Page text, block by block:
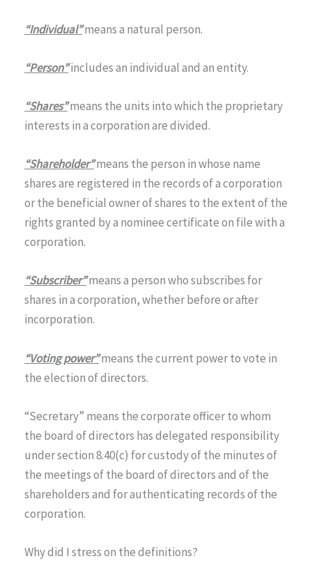
“Individual”means a natural person.
“Person”includes an individual and an entity.
“Shares”means the units into which the proprietary
interests in a corporation are divided.
“Shareholder”means the person in whose name
shares are registered in the records of a corporation
or the beneficial owner of shares to the extent of the
rights granted by a nominee certificate on file with a
corporation.
“Subscriber”means a person who subscribes for
shares in a corporation, whether before or after
incorporation.
“Voting power”means the current power to vote in
the election of directors.
“Secretary” means the corporate officer to whom
the board of directors has delegated responsibility
under section 8.40(c) for custody of the minutes of
the meetings of the board of directors and of the
shareholders and for authenticating records of the
corporation.
Why did I stress on the definitions?